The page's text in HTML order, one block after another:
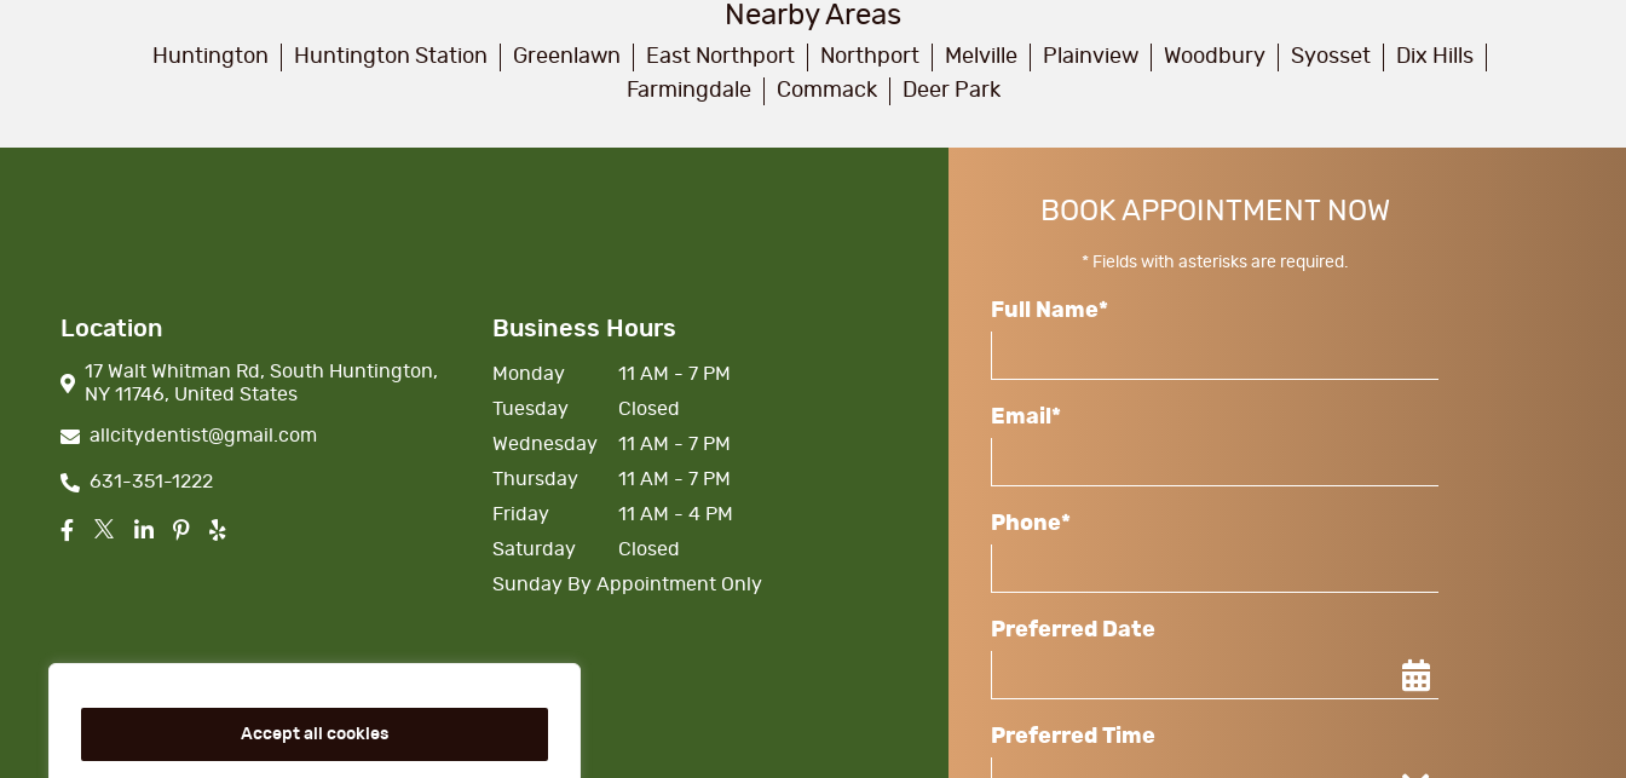
Accept all cookies
Nearby Areas
Huntington Huntington Station Greenlawn East Northport Northport Melville Plainview Woodbury Syosset
Dix Hills
Farmingdale
Commack Deer Park
BOOK APPOINTMENT NOW
* Fields with asterisks are required.
Full Name*
Email*
Phone*
Preferred Date
Preferred Time
Location
17 Walt Whitman Rd, South Huntington,
NY 11746, United States
allcitydentist@gmail.com
631-351-1222
Business Hours
Monday
11 AM - 7 PM
Tuesday
Closed
Wednesday
11 AM - 7 PM
Thursday
11 AM - 7 PM
Friday
11 AM - 4 PM
Saturday
Closed
Sunday By Appointment Only